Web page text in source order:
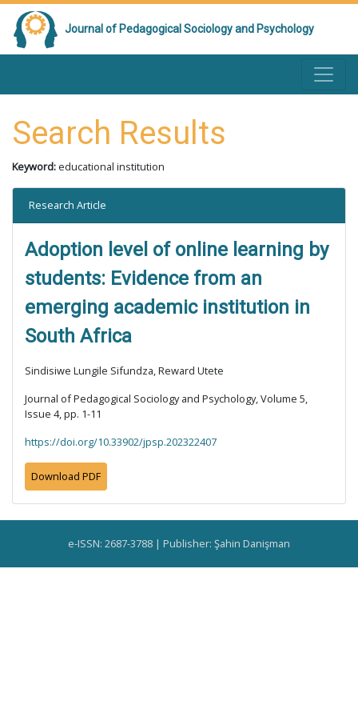
Journal of Pedagogical Sociology and Psychology
Search Results
Keyword: educational institution
Research Article
Adoption level of online learning by
students: Evidence from an
emerging academic institution in
South Africa
Sindisiwe Lungile Sifundza, Reward Utete
Journal of Pedagogical Sociology and Psychology, Volume 5,
Issue 4, pp. 1-11
https://doi.org/10.33902/jpsp.202322407
Download PDF
e-ISSN: 2687-3788 | Publisher: Şahin Danişman